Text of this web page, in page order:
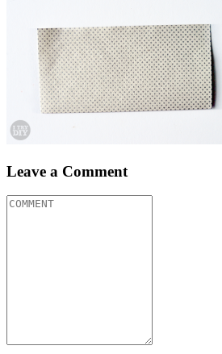
Leave a Comment